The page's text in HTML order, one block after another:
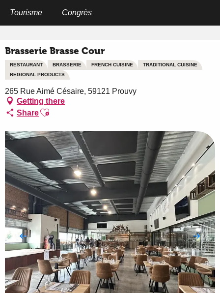
Tourisme Congrès
Brasserie Brasse Cour
RESTAURANT BRASSERIE FRENCH CUISINE
TRADITIONAL CUISINE
REGIONAL PRODUCTS
265 Rue Aimé Césaire, 59121 Prouvy
Getting there
ShareAjouter aux favoris